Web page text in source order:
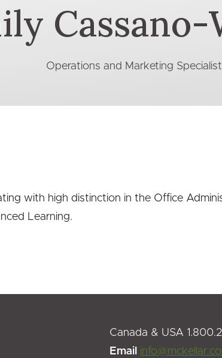
Operations and Marketing Specialist
with high distinction in the Office
Learning.
Canada & USA
Email